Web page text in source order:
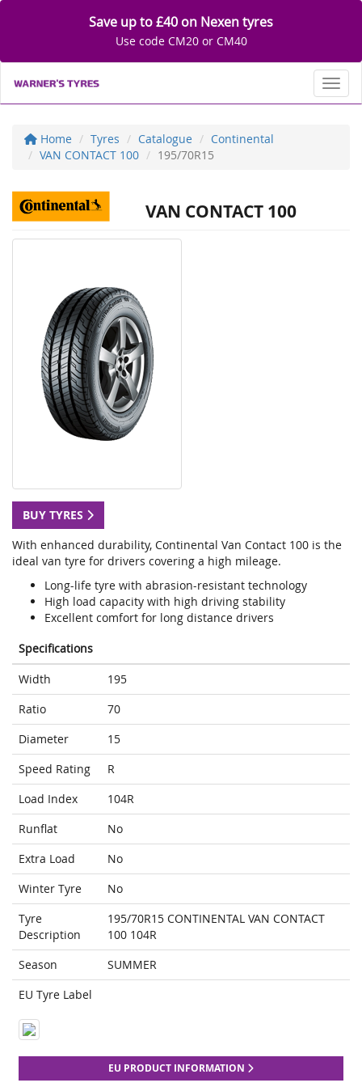
Save up to £40 on Nexen tyres
Use code CM20 or CM40
Home Tyres Catalogue
Continental
VAN CONTACT 100
195/70R15
VAN CONTACT 100
BUY TYRES
With enhanced durability, Continental Van Contact 100 is the
ideal van tyre for drivers covering a high mileage.
Long-life tyre with abrasion-resistant technology
High load capacity with high driving stability
Excellent comfort for long distance drivers
Specifications
Width
195
Ratio
70
Diameter
15
Speed Rating
R
Load Index
104R
Runflat
No
Extra Load
No
Winter Tyre
No
Tyre
Description
195/70R15 CONTINENTAL VAN CONTACT
100 104R
Season
SUMMER
EU Tyre Label
EU PRODUCT INFORMATION